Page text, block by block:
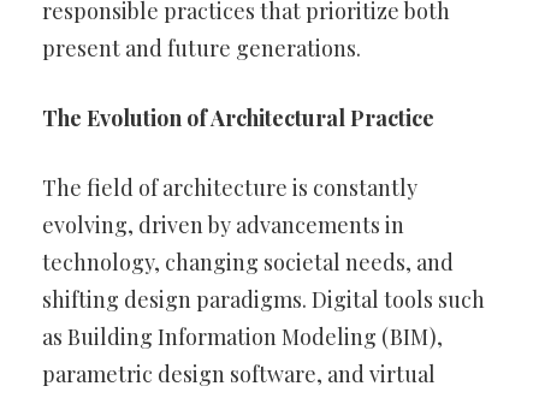
responsible practices that prioritize both
present and future generations.
The Evolution of Architectural Practice
The field of architecture is constantly
evolving, driven by advancements in
technology, changing societal needs, and
shifting design paradigms. Digital tools such
as Building Information Modeling (BIM),
parametric design software, and virtual